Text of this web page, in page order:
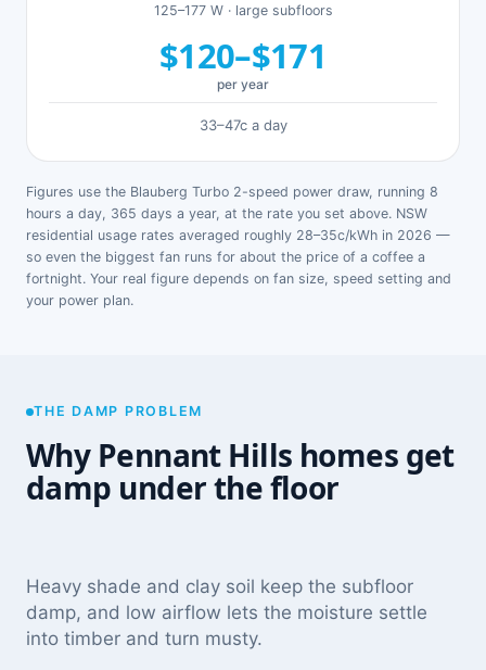
125–177 W · large subfloors
$120–$171
per year
33–47c a day
Figures use the Blauberg Turbo 2-speed power draw, running 8
hours a day, 365 days a year, at the rate you set above. NSW
residential usage rates averaged roughly 28–35c/kWh in 2026 —
so even the biggest fan runs for about the price of a coffee a
fortnight. Your real figure depends on fan size, speed setting and
your power plan.
THE DAMP PROBLEM
Why Pennant Hills homes get
damp under the floor
Heavy shade and clay soil keep the subfloor
damp, and low airflow lets the moisture settle
into timber and turn musty.